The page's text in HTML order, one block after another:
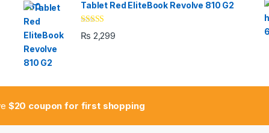
Tablet Red EliteBook Revolve 810 G2
Rated
3.33out
₨ 2,299
$20 coupon for first shopping